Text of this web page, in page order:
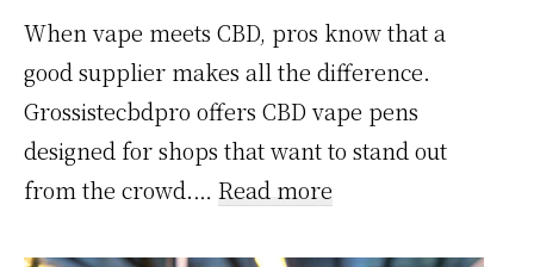
avis
après
test
When vape meets CBD, pros know that a
good supplier makes all the difference.
Grossistecbdpro offers CBD vape pens
designed for shops that want to stand out
from the crowd.… Read more